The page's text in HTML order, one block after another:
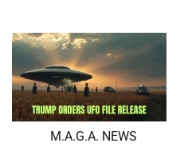
M.A.G.A. NEWS